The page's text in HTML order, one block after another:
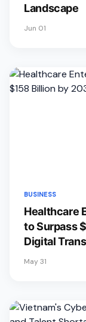
Landscape
Jun 01
BUSINESS
Healthcare
to Surpass
Digital
May 31